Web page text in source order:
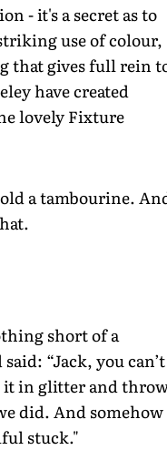
- it's a secret as to
use of colour,
that gives full rein
have created
lovely Fixture
a tambourine.
short of a
“Jack, you can’t
it in glitter and
did. And somehow
stuck."